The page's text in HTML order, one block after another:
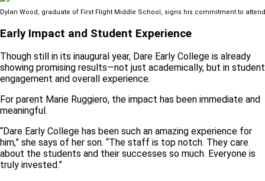
Dylan Wood, graduate of First Flight Middle School, signs his commitment to
Early Impact and Student Experience
Though still in its inaugural year, Dare Early College is already
showing promising results—not just academically, but in student
engagement and overall experience.
For parent Marie Ruggiero, the impact has been immediate and
meaningful.
“Dare Early College has been such an amazing experience for
him,” she says of her son. “The staff is top notch. They care
about the students and their successes so much. Everyone is
truly invested.”